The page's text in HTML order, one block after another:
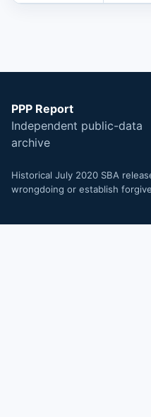
PPP Report
Independent public-data
archive
Historical July 2020 SBA
wrongdoing or establish